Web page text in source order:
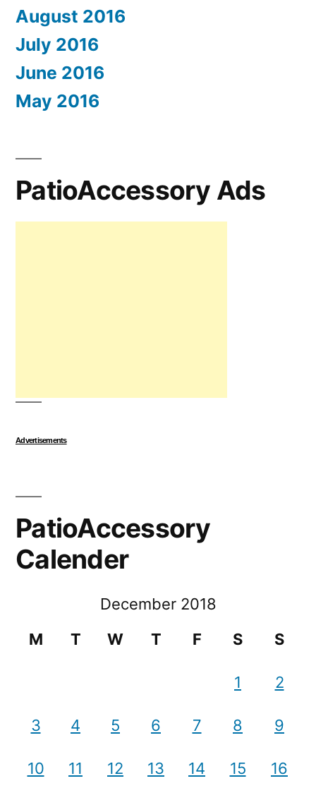
August 2016
July 2016
June 2016
May 2016
PatioAccessory Ads
Advertisements
PatioAccessory
Calender
December 2018
M
T W T F S S
1 2
3 4 5 6 7 8 9
10 11 12 13 14 15 16